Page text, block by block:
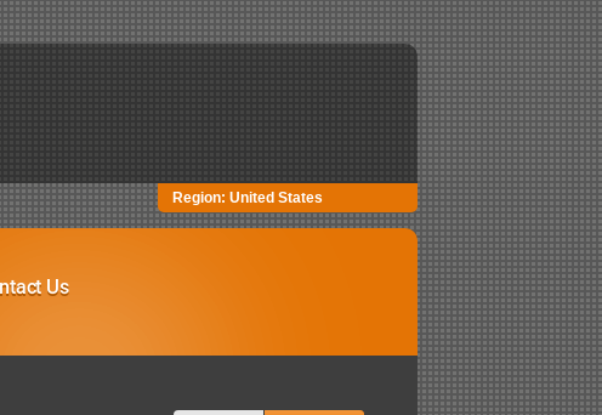
Region: United States
Us